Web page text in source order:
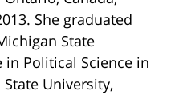
She graduated
State
Political Science in
University,